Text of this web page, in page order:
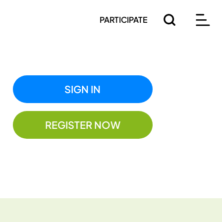
PARTICIPATE
SIGN IN
REGISTER NOW